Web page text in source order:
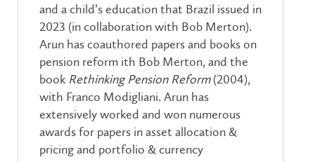
and a child’s education that Brazil issued in
2023 (in collaboration with Bob Merton).
Arun has coauthored papers and books on
pension reform ith Bob Merton, and the
book Rethinking Pension Reform(2004),
with Franco Modigliani. Arun has
extensively worked and won numerous
awards for papers in asset allocation &
pricing and portfolio & currency